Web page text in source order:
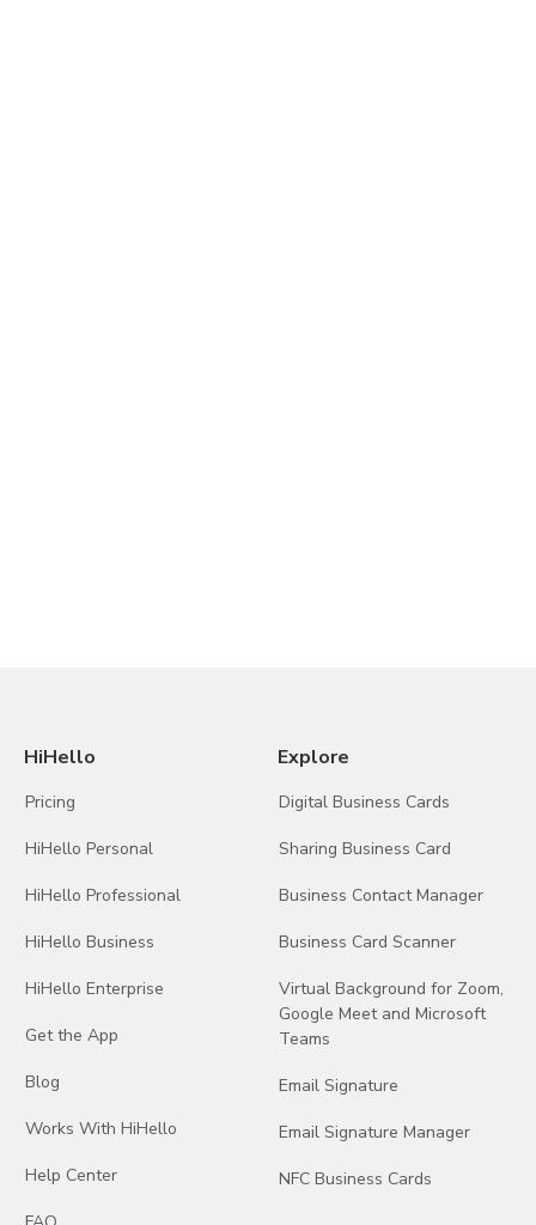
HiHello
Pricing
HiHello Personal
HiHello Professional
HiHello Business
HiHello Enterprise
Get the App
Blog
Works With HiHello
Help Center
Explore
Digital Business Cards
Sharing Business Card
Business Contact Manager
Business Card Scanner
Virtual Background for Zoom,
Google Meet and Microsoft
Teams
Email Signature
Email Signature Manager
NFC Business Cards